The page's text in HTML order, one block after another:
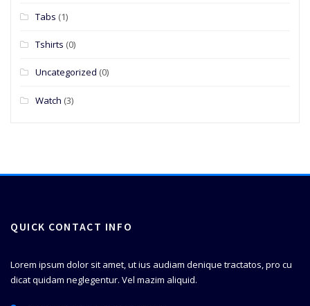
Tabs (1)
Tshirts (0)
Uncategorized (0)
Watch (3)
QUICK CONTACT INFO
Lorem ipsum dolor sit amet, ut ius audiam denique tractatos, pro cu
dicat quidam neglegentur. Vel mazim aliquid.